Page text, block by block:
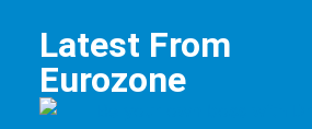
Latest From
Eurozone